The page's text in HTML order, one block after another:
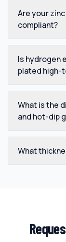
Are your
compliant?
Is hydrogen
plated high-
What is the
and hot-dip
What